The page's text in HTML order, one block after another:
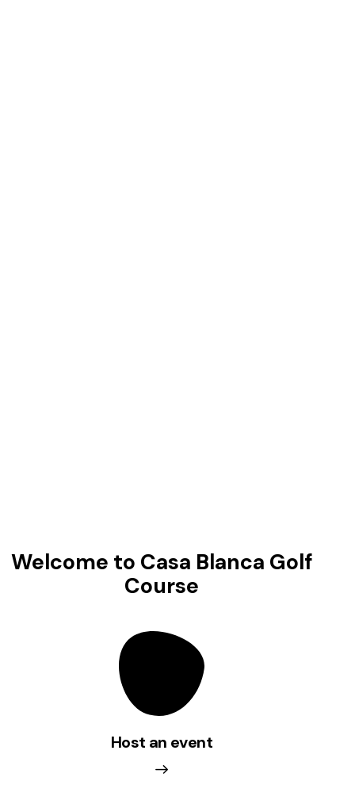
Welcome to Casa Blanca Golf
Course
La Presa Grill